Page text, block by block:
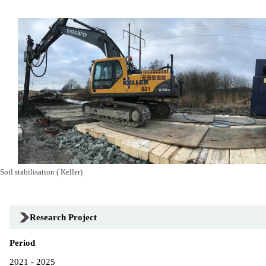
Soil stabilisation ( Keller)
Research Project
Period
2021 - 2025